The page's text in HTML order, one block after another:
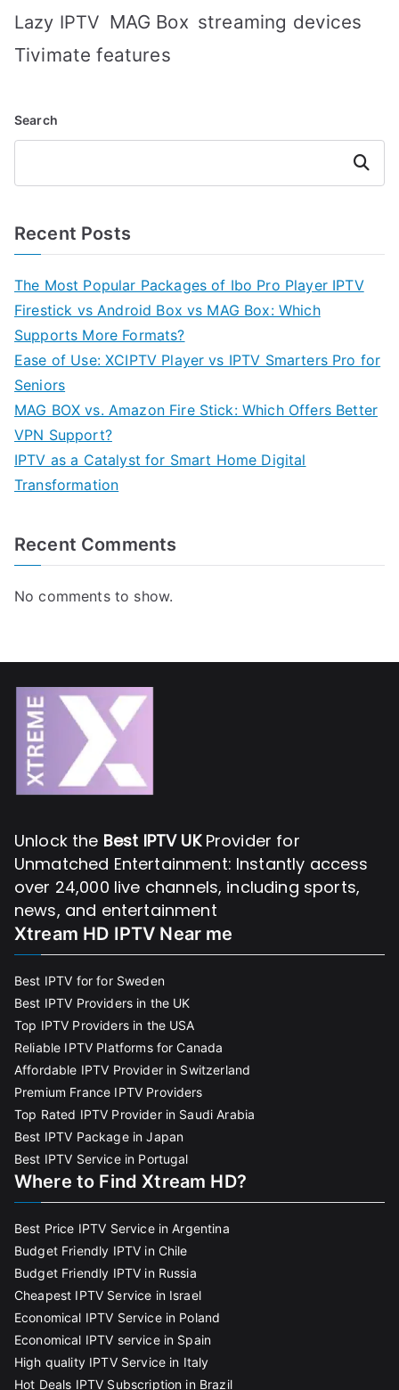
Lazy IPTV MAG Box streaming devices
Tivimate features
Search
Search
Recent Posts
The Most Popular Packages of Ibo Pro Player IPTV
Firestick vs Android Box vs MAG Box: Which
Supports More Formats?
Ease of Use: XCIPTV Player vs IPTV Smarters Pro for
Seniors
MAG BOX vs. Amazon Fire Stick: Which Offers Better
VPN Support?
IPTV as a Catalyst for Smart Home Digital
Transformation
Recent Comments
No comments to show.
Unlock the Best IPTV UKProvider for
Unmatched Entertainment: Instantly access
over 24,000 live channels, including sports,
news, and entertainment
Xtream HD IPTV Near me
Best IPTV for for Sweden
Best IPTV Providers in the UK
Top IPTV Providers in the USA
Reliable IPTV Platforms for Canada
Affordable IPTV Provider in Switzerland
Premium France IPTV Providers
Top Rated IPTV Provider in Saudi Arabia
Best IPTV Package in Japan
Best IPTV Service in Portugal
Where to Find Xtream HD?
Best Price IPTV Service in Argentina
Budget Friendly IPTV in Chile
Budget Friendly IPTV in Russia
Cheapest IPTV Service in Israel
Economical IPTV Service in Poland
Economical IPTV service in Spain
High quality IPTV Service in Italy
Hot Deals IPTV Subscription in Brazil